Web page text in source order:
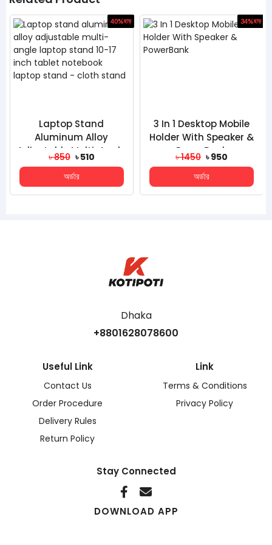
40%ছাড়
Laptop Stand
Aluminum Alloy
Adjustable Multi-Angle
Laptop Stand 10-17
Inch Table...
৳ 850 ৳ 510
অর্ডার
34%ছাড়
3 In 1 Desktop Mobile
Holder With Speaker &
PowerBank
৳ 1450 ৳ 950
অর্ডার
Dhaka
+8801628078600
Useful Link
Contact Us
Order Procedure
Delivery Rules
Return Policy
Link
Terms & Conditions
Privacy Policy
Stay Connected
DOWNLOAD APP